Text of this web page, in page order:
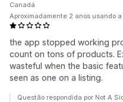
the app stopped working
count on tons of products.
wasteful when the basic
seen as one on a listing.
Canadá
Aproximadamente 2 anos usando
Questão respondida por Not A